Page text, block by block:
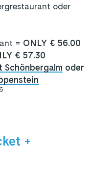
oder
= ONLY € 56.00
€ 57.30
Schönbergalm oder
+